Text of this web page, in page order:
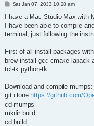
P
s
Sat Jan 07, 2023 10:28 am
I have a Mac Studio Max with
I have been able to compile
terminal, just following the
First of all install packages
brew install gcc cmake lapack
tcl-tk python-tk
Download and compile mumps:
git clone https://github.com/
cd mumps
mkdir build
cd build